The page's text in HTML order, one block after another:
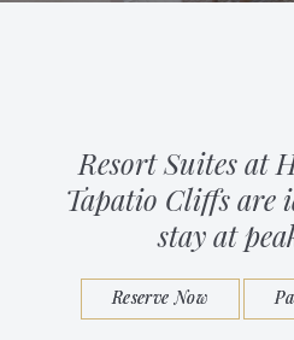
Resort Suites at
Tapatio Cliffs are
stay at
Reserve Now